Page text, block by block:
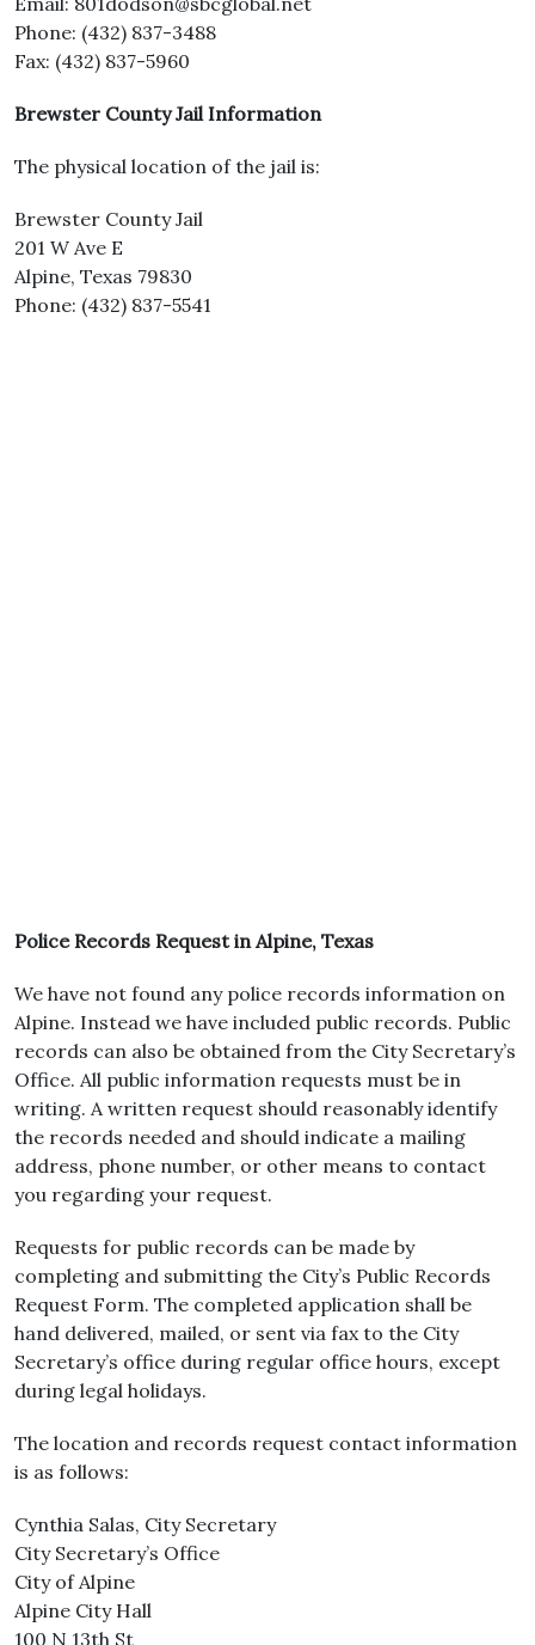
Phone: (432) 837-3488
Fax: (432) 837-5960
Brewster County Jail Information
The physical location of the jail is:
Brewster County Jail
201 W Ave E
Alpine, Texas 79830
Phone: (432) 837-5541
Police Records Request in Alpine, Texas
We have not found any police records information on
Alpine. Instead we have included public records. Public
records can also be obtained from the City Secretary’s
Office. All public information requests must be in
writing. A written request should reasonably identify
the records needed and should indicate a mailing
address, phone number, or other means to contact
you regarding your request.
Requests for public records can be made by
completing and submitting the City’s Public Records
Request Form. The completed application shall be
hand delivered, mailed, or sent via fax to the City
Secretary’s office during regular office hours, except
during legal holidays.
The location and records request contact information
is as follows:
Cynthia Salas, City Secretary
City Secretary’s Office
City of Alpine
Alpine City Hall
100 N 13th St